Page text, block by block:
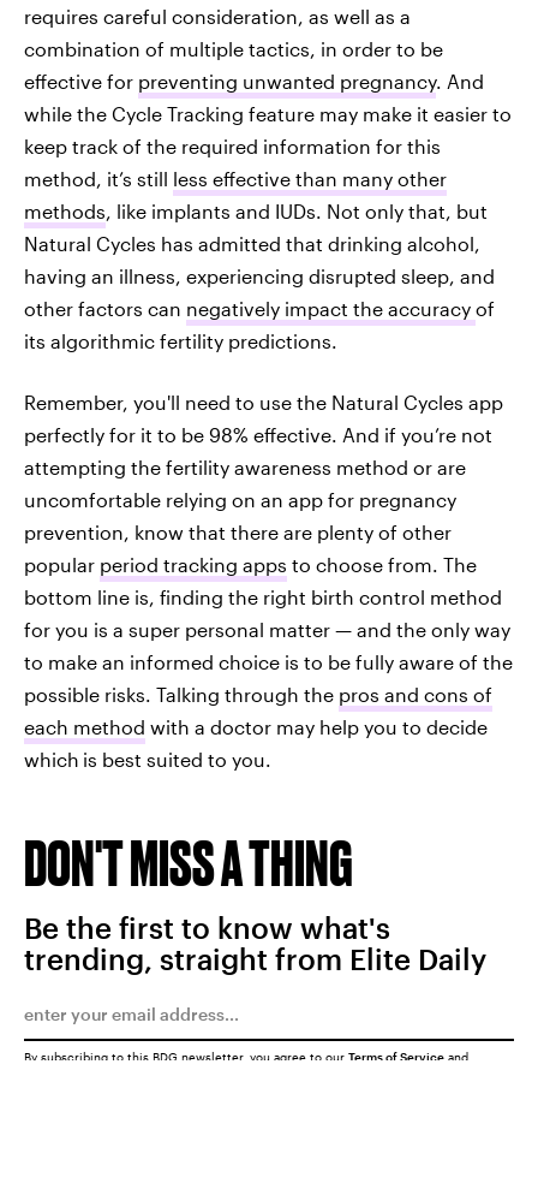
requires careful consideration, as well as a
combination of multiple tactics, in order to be
effective for preventing unwanted pregnancy. And
while the Cycle Tracking feature may make it easier to
keep track of the required information for this
method, it’s still less effective than many other
methods, like implants and IUDs. Not only that, but
Natural Cycles has admitted that drinking alcohol,
having an illness, experiencing disrupted sleep, and
other factors can negatively impact the accuracy of
its algorithmic fertility predictions.
Remember, you'll need to use the Natural Cycles app
perfectly for it to be 98% effective. And if you’re not
attempting the fertility awareness method or are
uncomfortable relying on an app for pregnancy
prevention, know that there are plenty of other
popular period tracking apps to choose from. The
bottom line is, finding the right birth control method
for you is a super personal matter — and the only way
to make an informed choice is to be fully aware of the
possible risks. Talking through the pros and cons of
each method with a doctor may help you to decide
which is best suited to you.
DON'T MISS A THING
Be the first to know what's
trending, straight from Elite Daily
By subscribing to this BDG newsletter, you agree to our Terms of Service and